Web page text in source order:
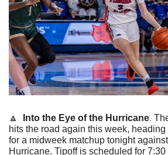
🔼 Into the Eye of the Hurricane
hits the road again this week,
for a midweek matchup tonight
Hurricane. Tipoff is scheduled for 7:30